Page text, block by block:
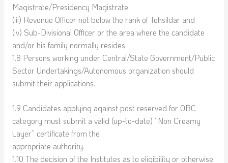
Magistrate/Presidency Magistrate.
(iii) Revenue Officer not below the rank of Tehsildar and
(iv) Sub-Divisional Officer or the area where the candidate
and/or his family normally resides.
1.8 Persons working under Central/State Government/Public
Sector Undertakings/Autonomous organization should
submit their applications.
1.9 Candidates applying against post reserved for OBC
category must submit a valid (up-to-date) “Non Creamy
Layer” certificate from the
appropriate authority.
1.10 The decision of the Institutes as to eligibility or otherwise